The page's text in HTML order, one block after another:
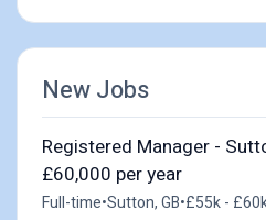
New Jobs
Registered Manager -
£60,000 per year
Full-time•Sutton, GB•£55k -